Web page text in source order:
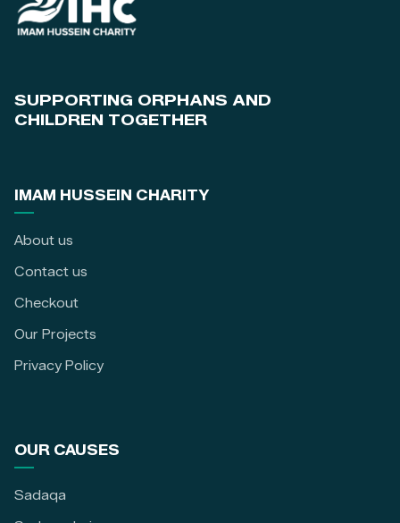
SUPPORTING ORPHANS AND
CHILDREN TOGETHER
IMAM HUSSEIN CHARITY
About us
Contact us
Checkout
Our Projects
Privacy Policy
OUR CAUSES
Sadaqa